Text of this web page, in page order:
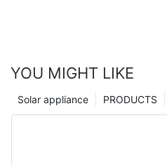
YOU MIGHT LIKE
PRODUCTS
Solar appliance